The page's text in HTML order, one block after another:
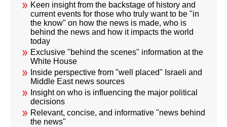
Keen insight from the backstage of history and
current events for those who truly want to be "in
the know" on how the news is made, who is
behind the news and how it impacts the world
today
Exclusive "behind the scenes" information at the
White House
Inside perspective from "well placed" Israeli and
Middle East news sources
Insight on who is influencing the major political
decisions
Relevant, concise, and informative "news behind
the news"